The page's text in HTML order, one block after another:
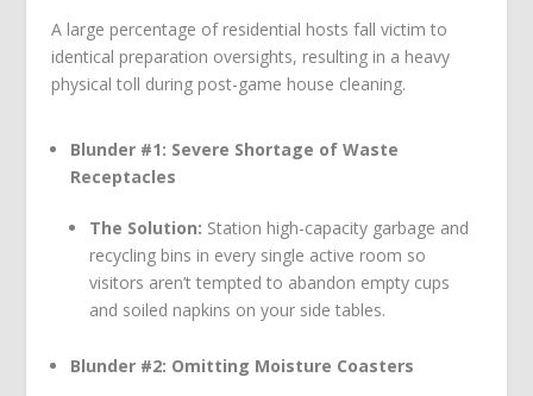
A large percentage of residential hosts fall victim to
identical preparation oversights, resulting in a heavy
physical toll during post-game house cleaning.
Blunder #1: Severe Shortage of Waste
Receptacles
The Solution: Station high-capacity garbage and
recycling bins in every single active room so
visitors aren’t tempted to abandon empty cups
and soiled napkins on your side tables.
Blunder #2: Omitting Moisture Coasters